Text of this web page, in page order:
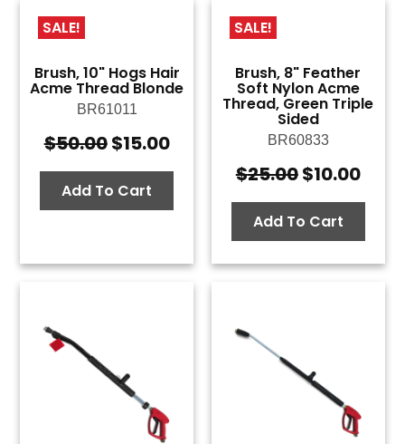
SALE!
Brush, 10" Hogs Hair
Acme Thread Blonde
BR61011
$50.00Original
price
was:
$50.00.
$15.00Current
price
$15.00.
Add To Cart
SALE!
Brush, 8" Feather
Soft Nylon Acme
Thread, Green Triple
Sided
BR60833
$25.00Original
price
was:
$25.00.
$10.00
Add To Cart